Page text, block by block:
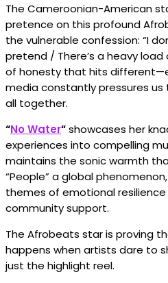
The Cameroonian-American
pretence on this profound
the vulnerable confession: “I
pretend / There’s a heavy load
of honesty that hits
media constantly pressures
all together.
“No Water“showcases her
experiences into compelling
maintains the sonic warmth
“People” a global
themes of emotional
community support.
The Afrobeats star is proving
happens when artists dare to
just the highlight reel.